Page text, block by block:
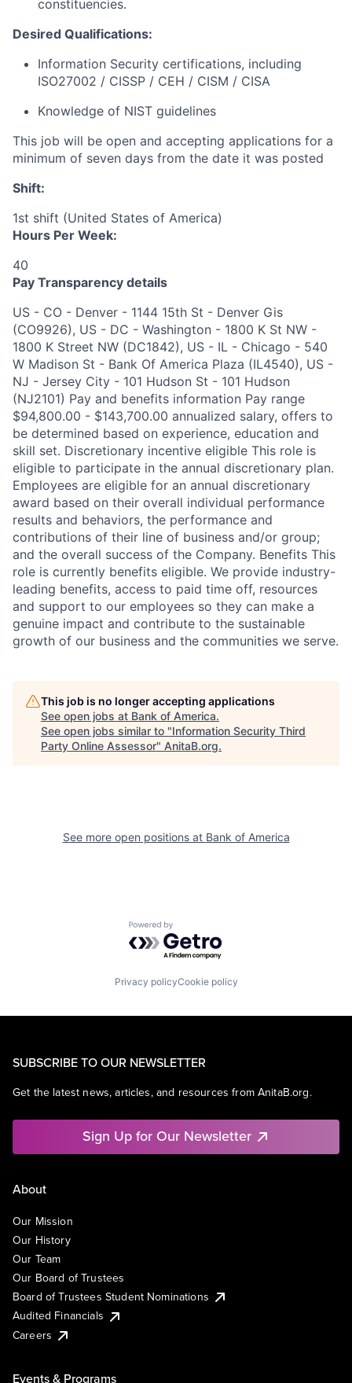
constituencies.
Desired Qualifications:
Information Security certifications, including
ISO27002 / CISSP / CEH / CISM / CISA
Knowledge of NIST guidelines
This job will be open and accepting applications for a
minimum of seven days from the date it was posted
Shift:
1st shift (United States of America)
Hours Per Week:
40
Pay Transparency details
US - CO - Denver - 1144 15th St - Denver Gis
(CO9926), US - DC - Washington - 1800 K St NW -
1800 K Street NW (DC1842), US - IL - Chicago - 540
W Madison St - Bank Of America Plaza (IL4540), US -
NJ - Jersey City - 101 Hudson St - 101 Hudson
(NJ2101) Pay and benefits information Pay range
$94,800.00 - $143,700.00 annualized salary, offers to
be determined based on experience, education and
skill set. Discretionary incentive eligible This role is
eligible to participate in the annual discretionary plan.
Employees are eligible for an annual discretionary
award based on their overall individual performance
results and behaviors, the performance and
contributions of their line of business and/or group;
and the overall success of the Company. Benefits This
role is currently benefits eligible. We provide industry-
leading benefits, access to paid time off, resources
and support to our employees so they can make a
genuine impact and contribute to the sustainable
growth of our business and the communities we serve.
This job is no longer accepting applications
See open jobs at Bank of America.
See open jobs similar to "Information Security Third
Party Online Assessor" AnitaB.org.
See more open positions at Bank of America
Powered by Getro.com
Privacy policyCookie policy
SUBSCRIBE TO OUR NEWSLETTER
Get the latest news, articles, and resources from AnitaB.org.
Sign Up for Our Newsletter
About
Our Mission
Our History
Our Team
Our Board of Trustees
Board of Trustees Student Nominations
Audited Financials
Careers
Events & Programs